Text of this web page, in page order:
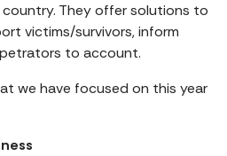
They offer solutions to
victims/survivors, inform
to account.
we have focused on this year